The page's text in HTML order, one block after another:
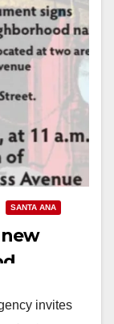
SANTA ANA
invites